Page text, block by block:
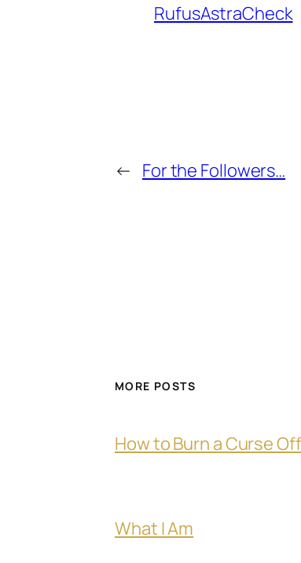
RufusAstraCheck
← For the Followers…
MORE POSTS
How to Burn a Curse
What I Am